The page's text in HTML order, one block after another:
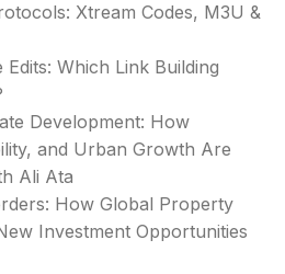
Xtream Codes, M3U &
Which Link Building
Development: How
and Urban Growth Are
Ali Ata
How Global Property
Investment Opportunities